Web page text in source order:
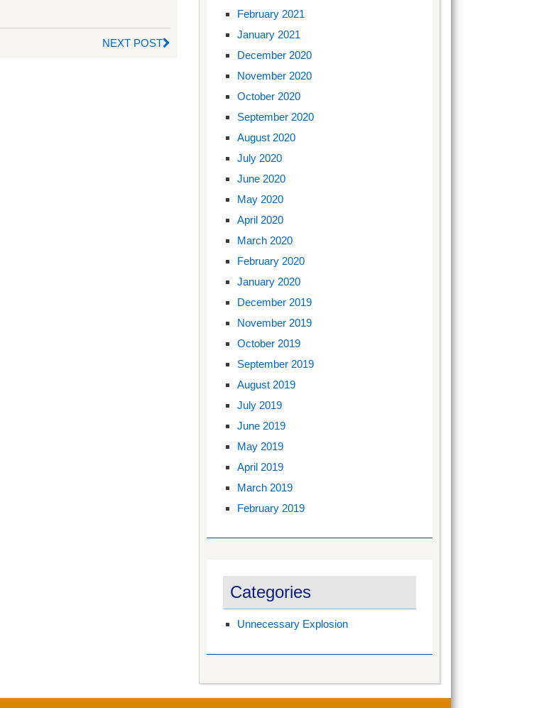
NEXT POST
February 2021
January 2021
December 2020
November 2020
October 2020
September 2020
August 2020
July 2020
June 2020
May 2020
April 2020
March 2020
February 2020
January 2020
December 2019
November 2019
October 2019
September 2019
August 2019
July 2019
June 2019
May 2019
April 2019
March 2019
February 2019
Categories
Unnecessary Explosion